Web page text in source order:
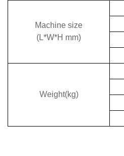
Machine size
(L*W*H mm)
Weight(kg)